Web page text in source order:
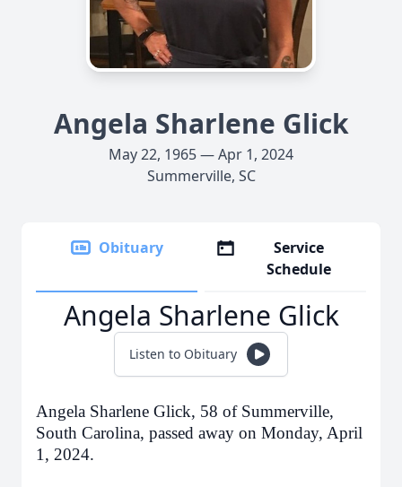
Angela Sharlene Glick
May 22, 1965 — Apr 1, 2024
Summerville, SC
Obituary
Service
Schedule
Angela Sharlene Glick
Listen to Obituary
Angela Sharlene Glick, 58 of Summerville,
South Carolina, passed away on Monday, April
1, 2024.